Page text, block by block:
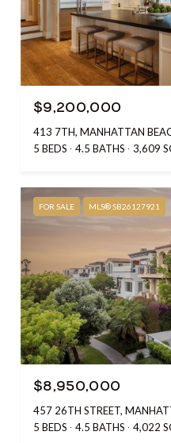
$9,200,000
413 7TH, MANHATTAN
5 BEDS
4.5 BATHS 3,609
FOR SALE MLS® SB26127921
$8,950,000
457 26TH STREET,
5 BEDS
4.5 BATHS 4,022